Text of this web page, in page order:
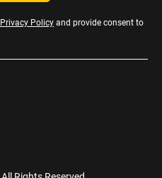
Privacy Policy and provide consent to